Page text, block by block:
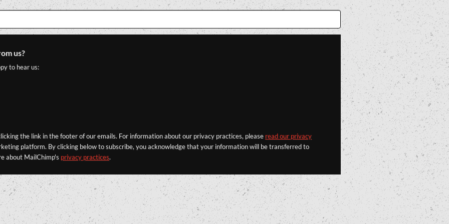
us?
to hear us:
the link in the footer of our emails. For information about our privacy practices, please read our privacy
platform. By clicking below to subscribe, you acknowledge that your information will be transferred to
about MailChimp's privacy practices.